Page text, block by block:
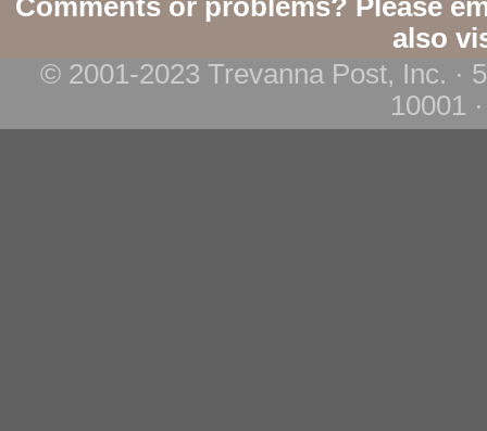
Comments or problems? Please
also
© 2001-2023 Trevanna Post, Inc. ·
10001